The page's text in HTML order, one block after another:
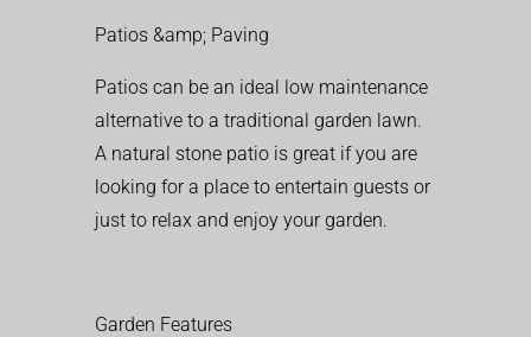
Patios &amp; Paving
Patios can be an ideal low maintenance
alternative to a traditional garden lawn.
A natural stone patio is great if you are
looking for a place to entertain guests or
just to relax and enjoy your garden.
Garden Features